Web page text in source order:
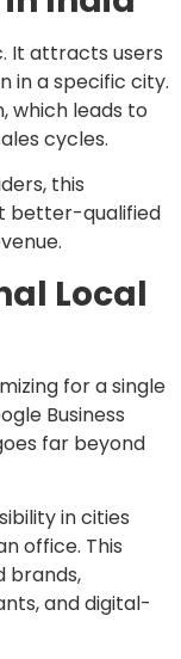
It attracts users
in a specific city.
which leads to
cycles.
this
better-qualified
Local
for a single
Business
far beyond
in cities
office. This
brands,
and digital-